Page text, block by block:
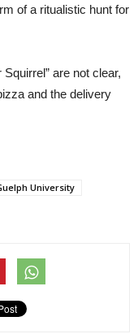
of a ritualistic hunt for
are not clear,
and the delivery
University